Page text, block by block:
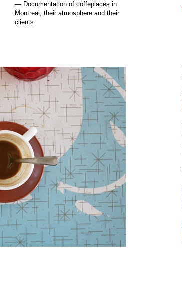
Documentation of coffeplaces in
Montreal, their atmosphere and their
clients